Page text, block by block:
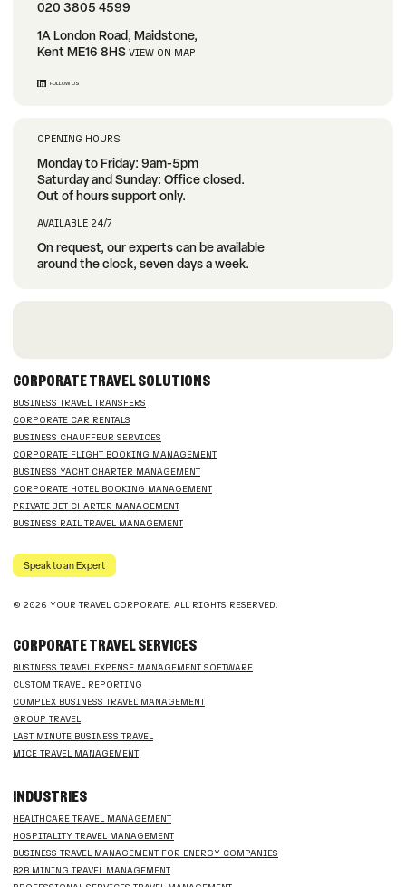
020 3805 4599
1A London Road, Maidstone,
Kent ME16 8HS VIEW ON MAP
FOLLOW US
OPENING HOURS
Monday to Friday: 9am-5pm
Saturday and Sunday: Office closed.
Out of hours support only.
AVAILABLE 24/7
On request, our experts can be available
around the clock, seven days a week.
CORPORATE TRAVEL SOLUTIONS
BUSINESS TRAVEL TRANSFERS
CORPORATE CAR RENTALS
BUSINESS CHAUFFEUR SERVICES
CORPORATE FLIGHT BOOKING MANAGEMENT
BUSINESS YACHT CHARTER MANAGEMENT
CORPORATE HOTEL BOOKING MANAGEMENT
PRIVATE JET CHARTER MANAGEMENT
BUSINESS RAIL TRAVEL MANAGEMENT
Speak to an Expert
© 2026 YOUR TRAVEL CORPORATE. ALL RIGHTS RESERVED.
CORPORATE TRAVEL SERVICES
BUSINESS TRAVEL EXPENSE MANAGEMENT SOFTWARE
CUSTOM TRAVEL REPORTING
COMPLEX BUSINESS TRAVEL MANAGEMENT
GROUP TRAVEL
LAST MINUTE BUSINESS TRAVEL
MICE TRAVEL MANAGEMENT
INDUSTRIES
HEALTHCARE TRAVEL MANAGEMENT
HOSPITALITY TRAVEL MANAGEMENT
BUSINESS TRAVEL MANAGEMENT FOR ENERGY COMPANIES
B2B MINING TRAVEL MANAGEMENT